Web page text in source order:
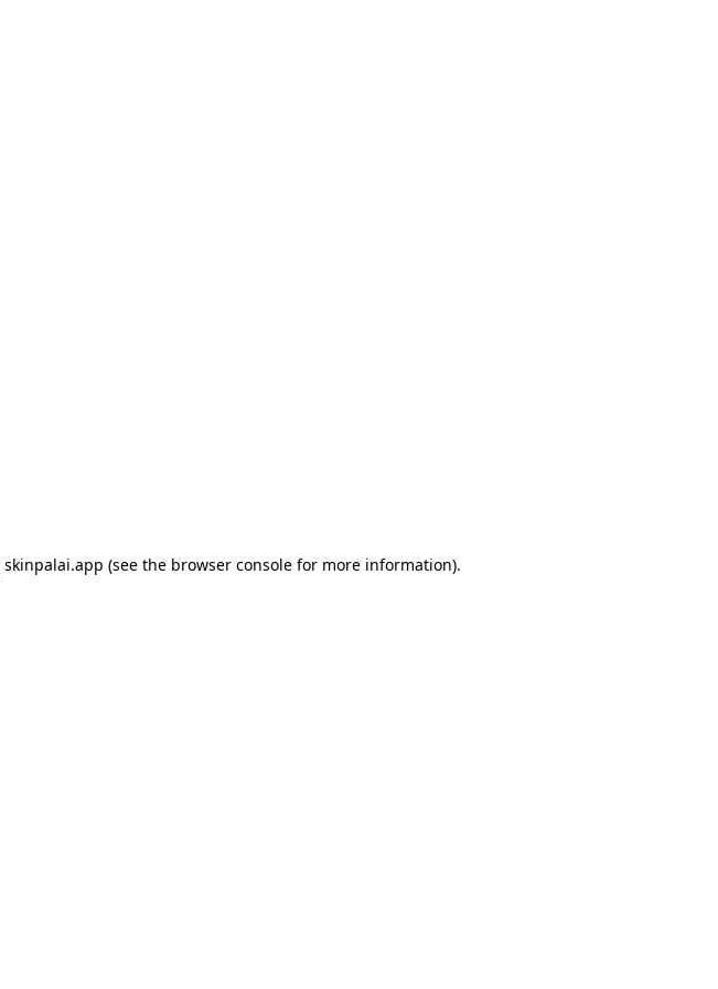
skinpalai.app (see the browser console for more information).